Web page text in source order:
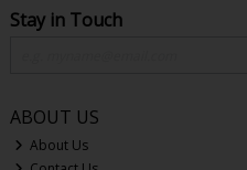
Stay in Touch
ABOUT US
About Us